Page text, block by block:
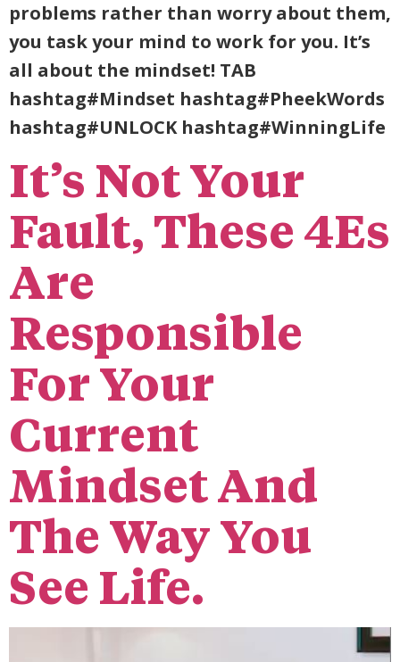
problems rather than worry about them,
you task your mind to work for you. It’s
all about the mindset! TAB
hashtag#Mindset hashtag#PheekWords
hashtag#UNLOCK hashtag#WinningLife
It’s Not Your
Fault, These 4Es
Are
Responsible
For Your
Current
Mindset And
The Way You
See Life.